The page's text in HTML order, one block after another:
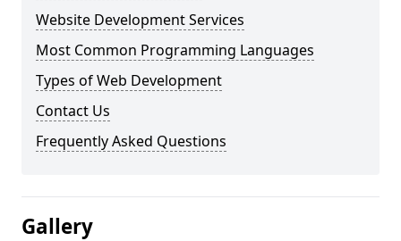
Website Development Services
Most Common Programming Languages
Types of Web Development
Contact Us
Frequently Asked Questions
Gallery